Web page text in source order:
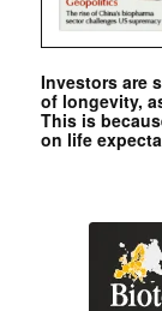
Investors are
of longevity,
This is
on life